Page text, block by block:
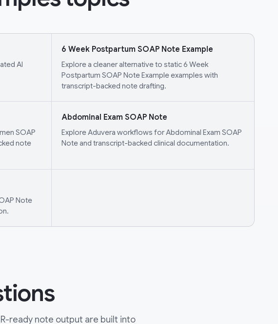
AI
6 Week Postpartum SOAP Note Example
Explore a cleaner alternative to static 6 Week
Postpartum SOAP Note Example examples with
transcript-backed note drafting.
SOAP
note
Abdominal Exam SOAP Note
Explore Aduvera workflows for Abdominal Exam SOAP
Note and transcript-backed clinical documentation.
Note
ready note output are built into